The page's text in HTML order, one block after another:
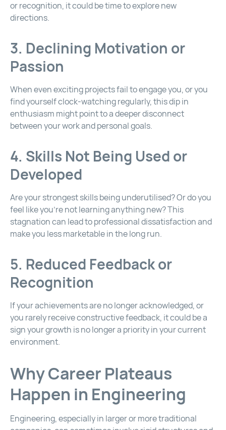
or recognition, it could be time to explore new
directions.
3. Declining Motivation or
Passion
When even exciting projects fail to engage you, or you
find yourself clock-watching regularly, this dip in
enthusiasm might point to a deeper disconnect
between your work and personal goals.
4. Skills Not Being Used or
Developed
Are your strongest skills being underutilised? Or do you
feel like you’re not learning anything new? This
stagnation can lead to professional dissatisfaction and
make you less marketable in the long run.
5. Reduced Feedback or
Recognition
If your achievements are no longer acknowledged, or
you rarely receive constructive feedback, it could be a
sign your growth is no longer a priority in your current
environment.
Why Career Plateaus
Happen in Engineering
Engineering, especially in larger or more traditional